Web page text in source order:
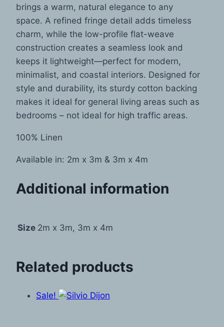
brings a warm, natural elegance to any
space. A refined fringe detail adds timeless
charm, while the low-profile flat-weave
construction creates a seamless look and
keeps it lightweight—perfect for modern,
minimalist, and coastal interiors. Designed for
style and durability, its sturdy cotton backing
makes it ideal for general living areas such as
bedrooms – not ideal for high traffic areas.
100% Linen
Available in: 2m x 3m & 3m x 4m
Additional information
Size 2m x 3m, 3m x 4m
Related products
Sale!